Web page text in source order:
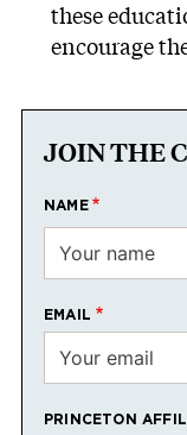
these
encourage
JOIN THE
NAME
EMAIL
PRINCETON